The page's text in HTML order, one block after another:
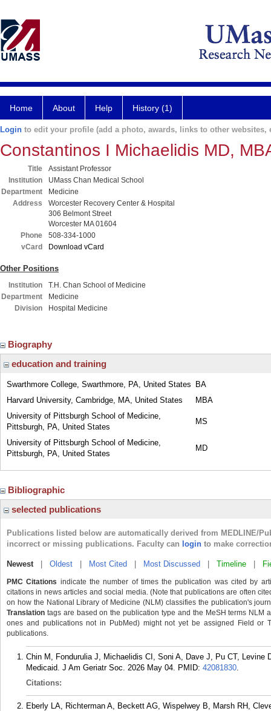
Home About Help History (1)
Login to edit your profile (add a photo, awards, links to other websites,
Constantinos I Michaelidis MD,
Title
Assistant Professor
Institution
UMass Chan Medical School
Department
Medicine
Address
Worcester Recovery Center & Hospital
306 Belmont Street
Worcester MA 01604
Phone
508-334-1000
vCard
Download vCard
Other Positions
Institution
T.H. Chan School of Medicine
Department
Medicine
Division
Hospital Medicine
Biography
education and training
Swarthmore College, Swarthmore, PA, United States
BA
Harvard University, Cambridge, MA, United States
MBA
University of Pittsburgh School of Medicine,
Pittsburgh, PA, United States
MS
University of Pittsburgh School of Medicine,
Pittsburgh, PA, United States
MD
Bibliographic
selected publications
Publications listed below are automatically derived from MEDLINE/
incorrect or missing publications. Faculty can login to make
Newest| Oldest Most Cited Most Discussed Timeline
PMC Citations indicate the number of times the publication was cited by
citations in news articles and social media. (Note that publications are often
on how the National Library of Medicine (NLM) classifies the publication's
Translation tags are based on the publication type and the MeSH terms
ones and publications not in PubMed) might not yet be assigned Field or
publications.
Chin M, Fondurulia J, Michaelidis CI, Soni A, Dave J, Pu CT, Levine
Medicaid. J Am Geriatr Soc. 2026 May 04. PMID: 42081830.
Citations:
Eberly LA, Richterman A, Beckett AG, Wispelwey B, Marsh RH,